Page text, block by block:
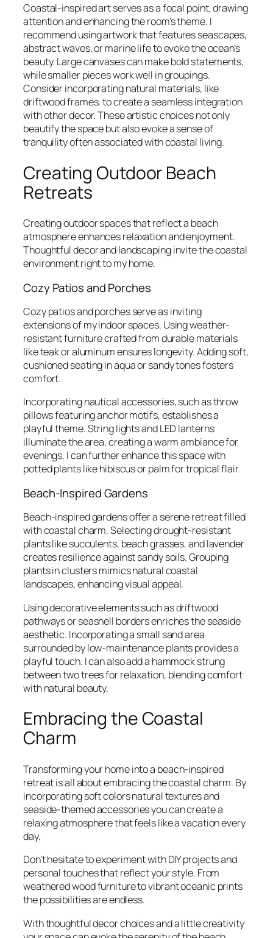
Coastal-inspired art serves as a focal point, drawing
attention and enhancing the room’s theme. I
recommend using artwork that features seascapes,
abstract waves, or marine life to evoke the ocean’s
beauty. Large canvases can make bold statements,
while smaller pieces work well in groupings.
Consider incorporating natural materials, like
driftwood frames, to create a seamless integration
with other decor. These artistic choices not only
beautify the space but also evoke a sense of
tranquility often associated with coastal living.
Creating Outdoor Beach
Retreats
Creating outdoor spaces that reflect a beach
atmosphere enhances relaxation and enjoyment.
Thoughtful decor and landscaping invite the coastal
environment right to my home.
Cozy Patios and Porches
Cozy patios and porches serve as inviting
extensions of my indoor spaces. Using weather-
resistant furniture crafted from durable materials
like teak or aluminum ensures longevity. Adding soft,
cushioned seating in aqua or sandy tones fosters
comfort.
Incorporating nautical accessories, such as throw
pillows featuring anchor motifs, establishes a
playful theme. String lights and LED lanterns
illuminate the area, creating a warm ambiance for
evenings. I can further enhance this space with
potted plants like hibiscus or palm for tropical flair.
Beach-Inspired Gardens
Beach-inspired gardens offer a serene retreat filled
with coastal charm. Selecting drought-resistant
plants like succulents, beach grasses, and lavender
creates resilience against sandy soils. Grouping
plants in clusters mimics natural coastal
landscapes, enhancing visual appeal.
Using decorative elements such as driftwood
pathways or seashell borders enriches the seaside
aesthetic. Incorporating a small sand area
surrounded by low-maintenance plants provides a
playful touch. I can also add a hammock strung
between two trees for relaxation, blending comfort
with natural beauty.
Embracing the Coastal
Charm
Transforming your home into a beach-inspired
retreat is all about embracing the coastal charm. By
incorporating soft colors natural textures and
seaside-themed accessories you can create a
relaxing atmosphere that feels like a vacation every
day.
Don’t hesitate to experiment with DIY projects and
personal touches that reflect your style. From
weathered wood furniture to vibrant oceanic prints
the possibilities are endless.
With thoughtful decor choices and a little creativity